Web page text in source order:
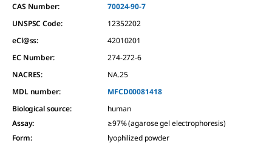
CAS Number:
70024-90-7
UNSPSC Code:
12352202
eCl@ss:
42010201
EC Number:
274-272-6
NACRES:
NA.25
MDL number:
MFCD00081418
Biological source:
human
Assay:
≥97% (agarose gel electrophoresis)
Form:
lyophilized powder